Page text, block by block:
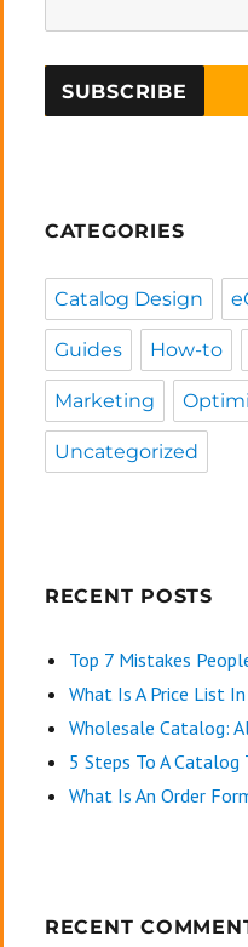
CATEGORIES
Catalog Design
Guides How-to
Marketing
Uncategorized
RECENT POSTS
Top 7 Mistakes
What Is A Price List In
Wholesale Catalog:
5 Steps To A
What Is An Order
RECENT